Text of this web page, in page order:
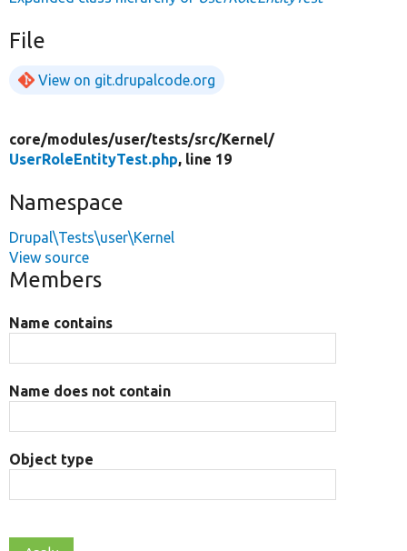
File
View on git.drupalcode.org
core/modules/user/tests/src/Kernel/
UserRoleEntityTest.php, line 19
Namespace
Drupal\Tests\user\Kernel
View source
Members
Name contains
Name does not contain
Object type